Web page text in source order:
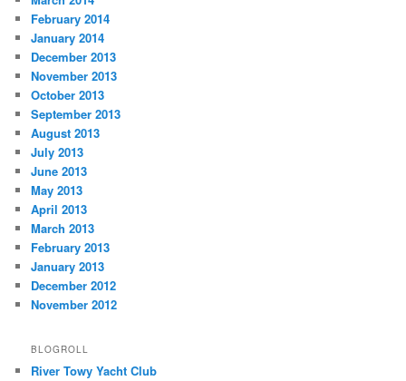
February 2014
January 2014
December 2013
November 2013
October 2013
September 2013
August 2013
July 2013
June 2013
May 2013
April 2013
March 2013
February 2013
January 2013
December 2012
November 2012
BLOGROLL
River Towy Yacht Club